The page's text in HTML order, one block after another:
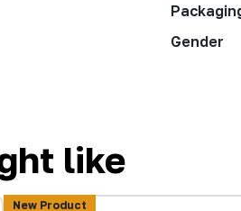
Gender
like
New Product